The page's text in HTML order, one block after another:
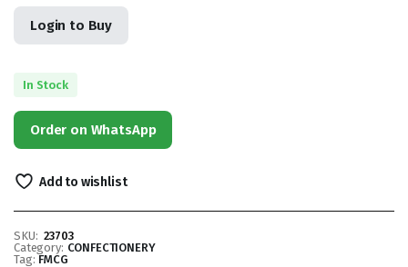
Login to Buy
In Stock
Order on WhatsApp
Add to wishlist
SKU: 23703
Category: CONFECTIONERY
Tag: FMCG